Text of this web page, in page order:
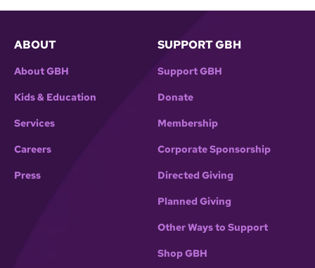
ABOUT
About GBH
Kids & Education
Services
Careers
Press
SUPPORT GBH
Support GBH
Donate
Membership
Corporate Sponsorship
Directed Giving
Planned Giving
Other Ways to Support
Shop GBH